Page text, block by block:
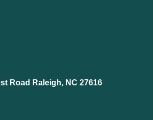
Road Raleigh, NC 27616